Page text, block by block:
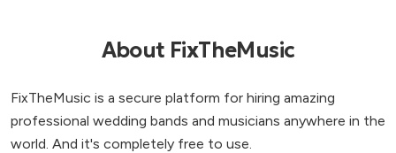
we could choose all of our favourites! On the
The music was flawless, the energy was amazing,
and they had absolutely everyone up on the dance
floor from start to finish. Friends and family are still
About FixTheMusic
FixTheMusic is a secure platform for hiring amazing
professional wedding bands and musicians anywhere in the
world. And it's completely free to use.